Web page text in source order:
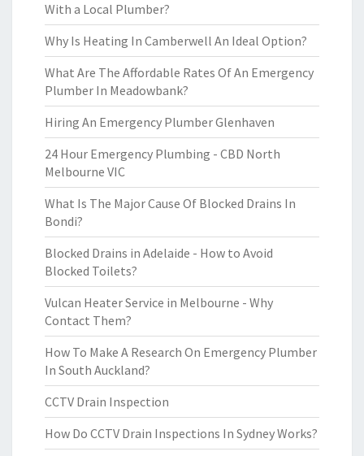
With a Local Plumber?
Why Is Heating In Camberwell An Ideal Option?
What Are The Affordable Rates Of An Emergency
Plumber In Meadowbank?
Hiring An Emergency Plumber Glenhaven
24 Hour Emergency Plumbing - CBD North
Melbourne VIC
What Is The Major Cause Of Blocked Drains In
Bondi?
Blocked Drains in Adelaide - How to Avoid
Blocked Toilets?
Vulcan Heater Service in Melbourne - Why
Contact Them?
How To Make A Research On Emergency Plumber
In South Auckland?
CCTV Drain Inspection
How Do CCTV Drain Inspections In Sydney Works?